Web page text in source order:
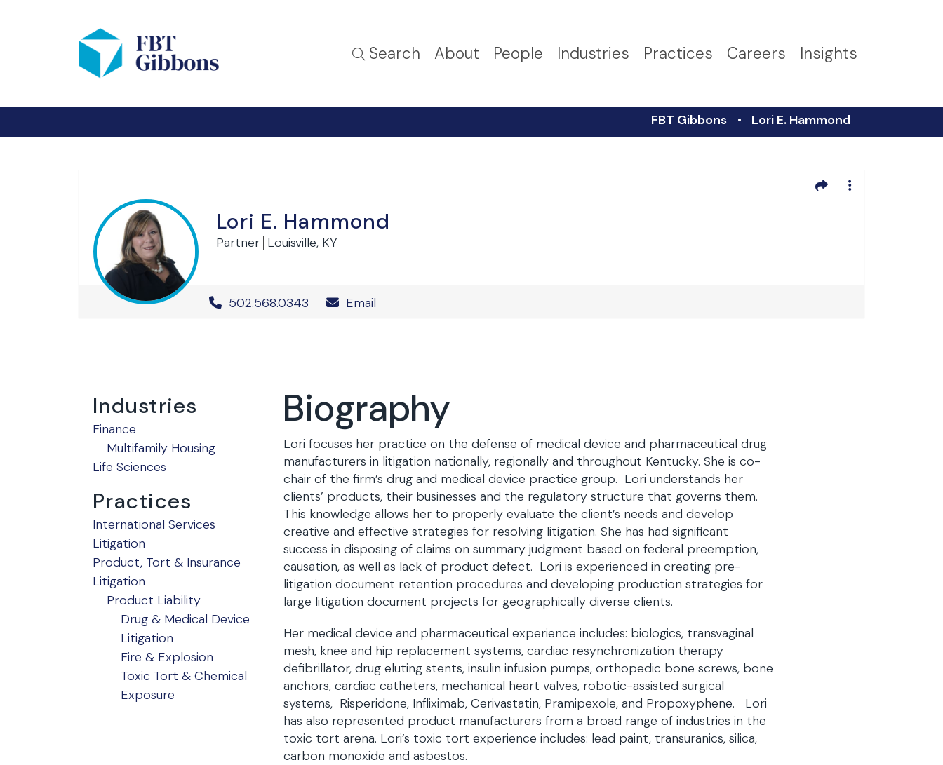
Search About People Industries Practices Careers Insights
FBT Gibbons Lori E. Hammond
Lori E. Hammond
Partner Louisville, KY
Office Phone Number
502.568.0343 Email
Industries
Finance
Multifamily Housing
Life Sciences
Practices
International Services
Litigation
Product, Tort & Insurance
Litigation
Product Liability
Drug & Medical Device
Litigation
Fire & Explosion
Toxic Tort & Chemical
Exposure
Biography
Lori focuses her practice on the defense of medical device and pharmaceutical drug
manufacturers in litigation nationally, regionally and throughout Kentucky. She is co-
chair of the firm’s drug and medical device practice group. Lori understands her
clients’ products, their businesses and the regulatory structure that governs them.
This knowledge allows her to properly evaluate the client’s needs and develop
creative and effective strategies for resolving litigation. She has had significant
success in disposing of claims on summary judgment based on federal preemption,
causation, as well as lack of product defect. Lori is experienced in creating pre-
litigation document retention procedures and developing production strategies for
large litigation document projects for geographically diverse clients.
Her medical device and pharmaceutical experience includes: biologics, transvaginal
mesh, knee and hip replacement systems, cardiac resynchronization therapy
defibrillator, drug eluting stents, insulin infusion pumps, orthopedic bone screws, bone
anchors, cardiac catheters, mechanical heart valves, robotic-assisted surgical
systems, Risperidone, Infliximab, Cerivastatin, Pramipexole, and Propoxyphene. Lori
has also represented product manufacturers from a broad range of industries in the
toxic tort arena. Lori’s toxic tort experience includes: lead paint, transuranics, silica,
carbon monoxide and asbestos.